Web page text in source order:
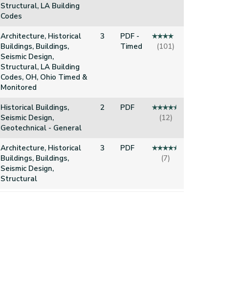
Structural, LA Building
Codes
Architecture, Historical
Buildings, Buildings,
Seismic Design,
Structural, LA Building
Codes, OH, Ohio Timed &
Monitored
3
PDF -
Timed
(101)
Historical Buildings,
Seismic Design,
Geotechnical - General
2
PDF
(12)
Architecture, Historical
Buildings, Buildings,
Seismic Design,
Structural
3
PDF
(7)